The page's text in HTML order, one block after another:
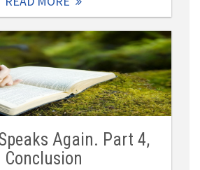
Again. Part 4,
Conclusion